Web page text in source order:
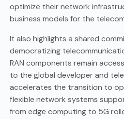
optimize their network
business models for the
It also highlights a shared
democratizing
RAN components remain
to the global developer and
accelerates the transition to
flexible network systems
from edge computing to 5G